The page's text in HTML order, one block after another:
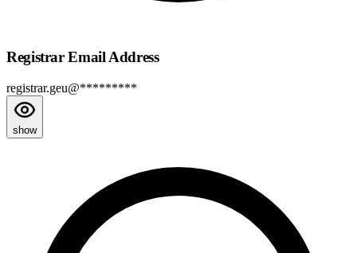
Registrar Email Address
registrar.geu@*********
show